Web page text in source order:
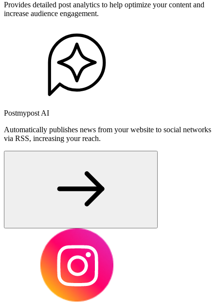
Provides detailed post analytics to help optimize your content and
increase audience engagement.
Postmypost AI
Automatically publishes news from your website to social networks
via RSS, increasing your reach.